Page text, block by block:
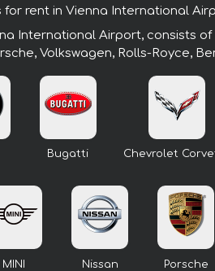
rent in Vienna International
International Airport, consists
Volkswagen, Rolls-Royce,
Bugatti Chevrolet
MINI Nissan Porsche